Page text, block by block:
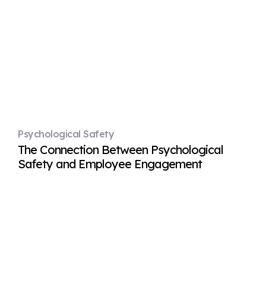
Psychological Safety
The Connection Between Psychological
Safety and Employee Engagement